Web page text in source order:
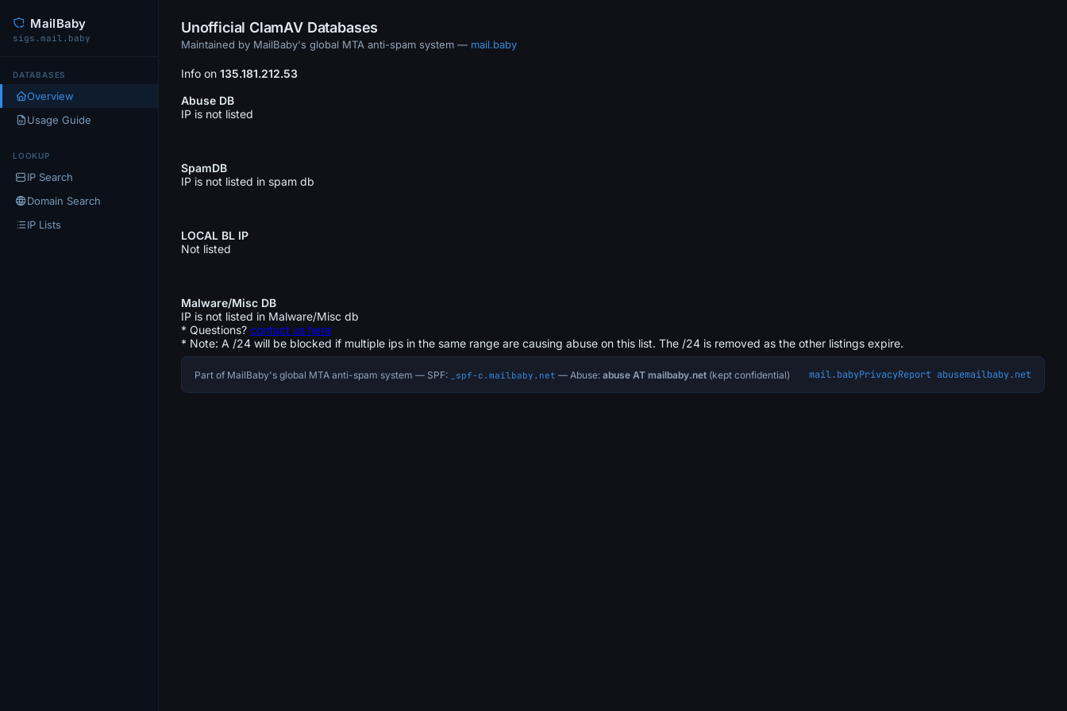
MailBaby
sigs.mail.baby
DATABASES
Overview
Usage Guide
LOOKUP
IP Search
Domain Search
IP Lists
Unofficial ClamAV Databases
Maintained by MailBaby's global MTA anti-spam system — mail.baby
Info on 135.181.212.53
Abuse DB
IP is not listed
SpamDB
IP is not listed in spam db
LOCAL BL IP
Not listed
Malware/Misc DB
IP is not listed in Malware/Misc db
* Questions? contact us here
* Note: A /24 will be blocked if multiple ips in the same range are causing abuse on this list. The /24 is removed as the other listings expire.
Part of MailBaby's global MTA anti-spam system — SPF: _spf-c.mailbaby.net — Abuse: abuse AT mailbaby.net (kept confidential) mail.babyPrivacyReport abusemailbaby.net